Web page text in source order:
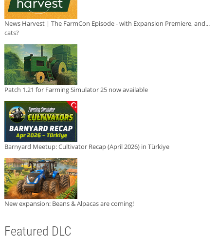
News Harvest | The FarmCon Episode - with Expansion Premiere, and...
cats?
Patch 1.21 for Farming Simulator 25 now available
Barnyard Meetup: Cultivator Recap (April 2026) in Türkiye
New expansion: Beans & Alpacas are coming!
Featured DLC